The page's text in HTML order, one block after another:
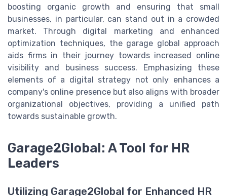
boosting organic growth and ensuring that small
businesses, in particular, can stand out in a crowded
market. Through digital marketing and enhanced
optimization techniques, the garage global approach
aids firms in their journey towards increased online
visibility and business success. Emphasizing these
elements of a digital strategy not only enhances a
company's online presence but also aligns with broader
organizational objectives, providing a unified path
towards sustainable growth.
Garage2Global: A Tool for HR
Leaders
Utilizing Garage2Global for Enhanced HR